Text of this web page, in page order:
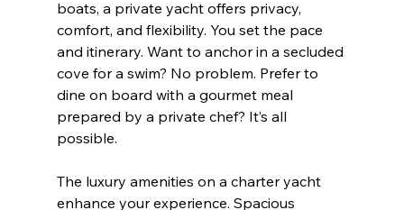
boats, a private yacht offers privacy,
comfort, and flexibility. You set the pace
and itinerary. Want to anchor in a secluded
cove for a swim? No problem. Prefer to
dine on board with a gourmet meal
prepared by a private chef? It’s all
possible.
The luxury amenities on a charter yacht
enhance your experience. Spacious